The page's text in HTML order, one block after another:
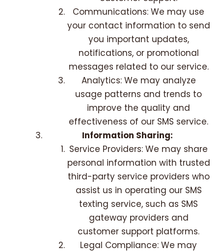
Communications: We may use
your contact information to send
you important updates,
notifications, or promotional
messages related to our service.
Analytics: We may analyze
usage patterns and trends to
improve the quality and
effectiveness of our SMS service.
Information Sharing:
Service Providers: We may share
personal information with trusted
third-party service providers who
assist us in operating our SMS
texting service, such as SMS
gateway providers and
customer support platforms.
Legal Compliance: We may